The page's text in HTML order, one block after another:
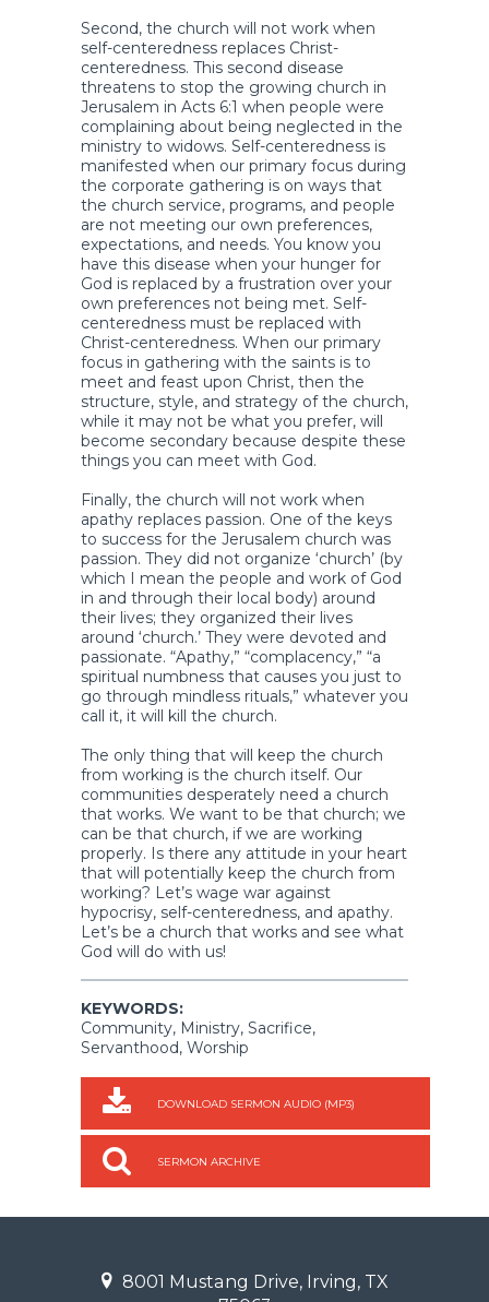
Second, the church will not work when
self-centeredness replaces Christ-
centeredness. This second disease
threatens to stop the growing church in
Jerusalem in Acts 6:1 when people were
complaining about being neglected in the
ministry to widows. Self-centeredness is
manifested when our primary focus during
the corporate gathering is on ways that
the church service, programs, and people
are not meeting our own preferences,
expectations, and needs. You know you
have this disease when your hunger for
God is replaced by a frustration over your
own preferences not being met. Self-
centeredness must be replaced with
Christ-centeredness. When our primary
focus in gathering with the saints is to
meet and feast upon Christ, then the
structure, style, and strategy of the church,
while it may not be what you prefer, will
become secondary because despite these
things you can meet with God.
Finally, the church will not work when
apathy replaces passion. One of the keys
to success for the Jerusalem church was
passion. They did not organize ‘church’ (by
which I mean the people and work of God
in and through their local body) around
their lives; they organized their lives
around ‘church.’ They were devoted and
passionate. “Apathy,” “complacency,” “a
spiritual numbness that causes you just to
go through mindless rituals,” whatever you
call it, it will kill the church.
The only thing that will keep the church
from working is the church itself. Our
communities desperately need a church
that works. We want to be that church; we
can be that church, if we are working
properly. Is there any attitude in your heart
that will potentially keep the church from
working? Let’s wage war against
hypocrisy, self-centeredness, and apathy.
Let’s be a church that works and see what
God will do with us!
KEYWORDS:
Community, Ministry, Sacrifice,
Servanthood, Worship
DOWNLOAD SERMON AUDIO (MP3)
SERMON ARCHIVE
8001 Mustang Drive, Irving, TX